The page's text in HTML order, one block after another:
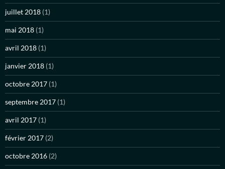
juillet 2018 (1)
mai 2018 (1)
avril 2018 (1)
janvier 2018 (1)
octobre 2017 (1)
septembre 2017 (1)
avril 2017 (1)
février 2017 (2)
octobre 2016 (2)